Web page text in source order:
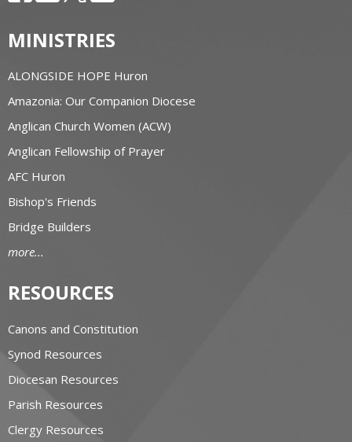
MINISTRIES
ALONGSIDE HOPE Huron
Amazonia: Our Companion Diocese
Anglican Church Women (ACW)
Anglican Fellowship of Prayer
AFC Huron
Bishop's Friends
Bridge Builders
more...
RESOURCES
Canons and Constitution
Synod Resources
Diocesan Resources
Parish Resources
Clergy Resources